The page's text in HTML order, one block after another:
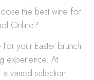
the best wine for
Online?
your Easter brunch
experience. At
varied selection